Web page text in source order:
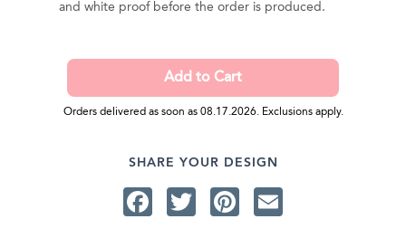
and white proof before the order is produced.
Orders delivered as soon as 08.17.2026. Exclusions apply.
SHARE YOUR DESIGN
Facebook
TwitterPinterest